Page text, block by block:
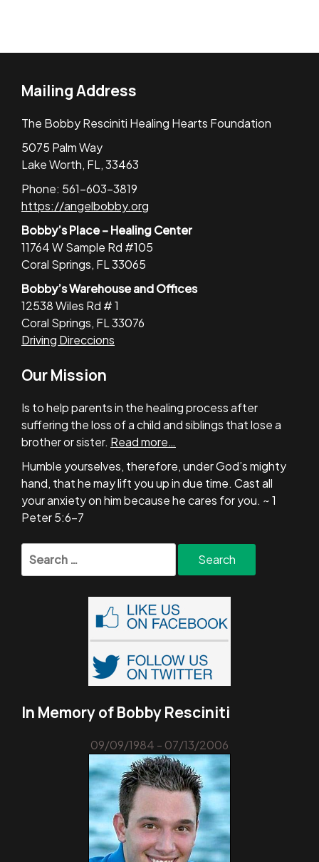
Mailing Address
The Bobby Resciniti Healing Hearts Foundation
5075 Palm Way
Lake Worth, FL, 33463
Phone: 561-603-3819
https://angelbobby.org
Bobby’s Place – Healing Center
11764 W Sample Rd #105
Coral Springs, FL 33065
Bobby’s Warehouse and Offices
12538 Wiles Rd # 1
Coral Springs, FL 33076
Driving Direccions
Our Mission
Is to help parents in the healing process after
suffering the loss of a child and siblings that lose a
brother or sister. Read more…
Humble yourselves, therefore, under God’s mighty
hand, that he may lift you up in due time. Cast all
your anxiety on him because he cares for you. ~ 1
Peter 5:6-7
Search
for:
In Memory of Bobby Resciniti
09/09/1984 - 07/13/2006